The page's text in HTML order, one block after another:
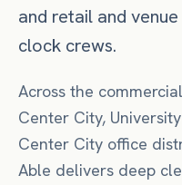
and retail and
clock crews.
Across the
Center City,
Center City office
Able delivers deep